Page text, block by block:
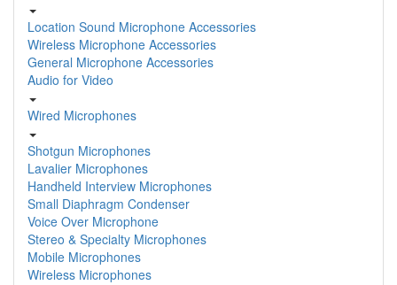
Location Sound Microphone Accessories
Wireless Microphone Accessories
General Microphone Accessories
Audio for Video
Wired Microphones
Shotgun Microphones
Lavalier Microphones
Handheld Interview Microphones
Small Diaphragm Condenser
Voice Over Microphone
Stereo & Specialty Microphones
Mobile Microphones
Wireless Microphones